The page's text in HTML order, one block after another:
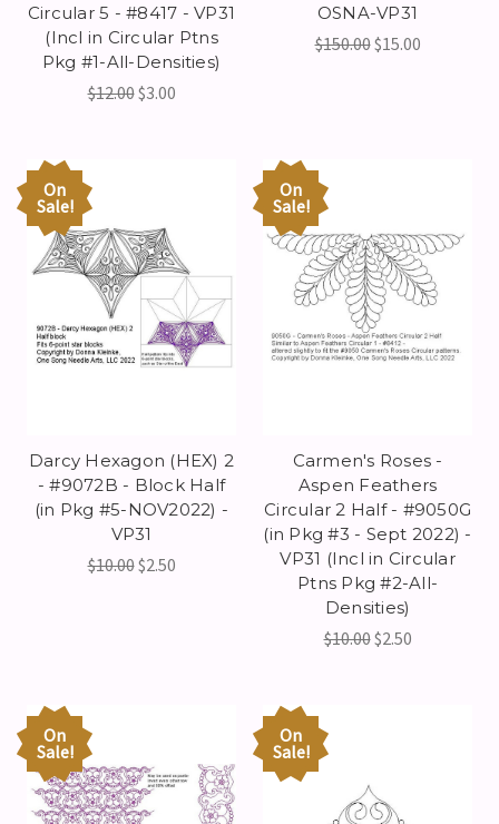
Circular 5 - #8417 - VP31
(Incl in Circular Ptns
Pkg #1-All-Densities)
$12.00$3.00
OSNA-VP31
$150.00$15.00
On
Sale!
Darcy Hexagon (HEX) 2
- #9072B - Block Half
(in Pkg #5-NOV2022) -
VP31
$10.00$2.50
On
Sale!
Carmen's Roses -
Aspen Feathers
Circular 2 Half - #9050G
(in Pkg #3 - Sept 2022) -
VP31 (Incl in Circular
Ptns Pkg #2-All-
Densities)
$10.00$2.50
On
Sale!
On
Sale!